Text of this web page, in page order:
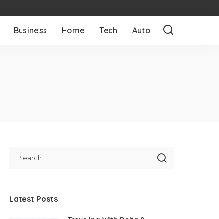
Business Home Tech Auto
Latest Posts